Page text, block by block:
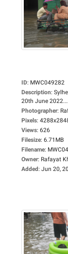
ID: MWC049282
Description:
20th June 2022....
Photographer:
Pixels:
Views: 626
Filesize: 6.71MB
Filename:
Owner: Rafayat
Added: Jun 20,